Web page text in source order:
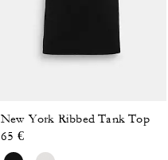
New York Ribbed Tank Top
65 €